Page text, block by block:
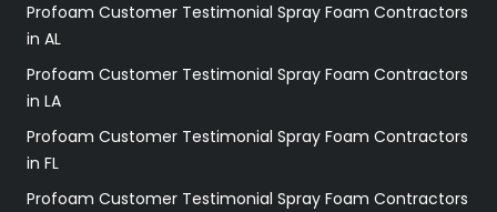
Profoam Customer Testimonial Spray Foam Contractors
in AL
Profoam Customer Testimonial Spray Foam Contractors
in LA
Profoam Customer Testimonial Spray Foam Contractors
in FL
Profoam Customer Testimonial Spray Foam Contractors